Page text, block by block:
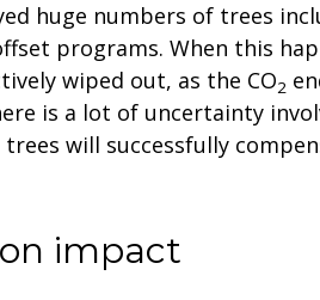
huge numbers of trees
programs. When this
wiped out, as the CO2
is a lot of uncertainty
will successfully
impact